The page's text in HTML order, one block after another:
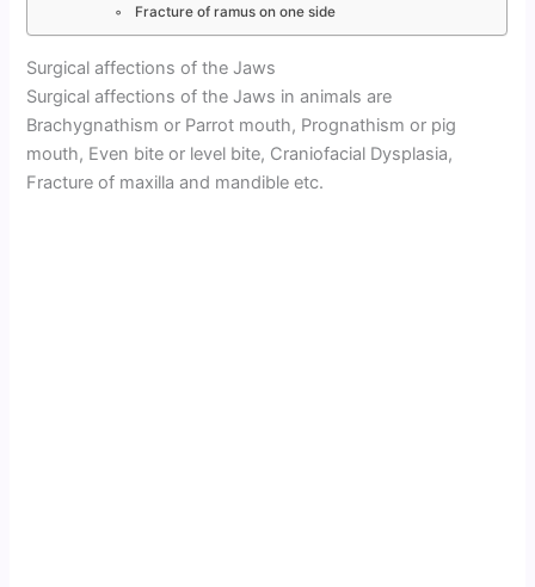
Fracture of ramus on one side
Surgical affections of the Jaws
Surgical affections of the Jaws in animals are
Brachygnathism or Parrot mouth, Prognathism or pig
mouth, Even bite or level bite, Craniofacial Dysplasia,
Fracture of maxilla and mandible etc.